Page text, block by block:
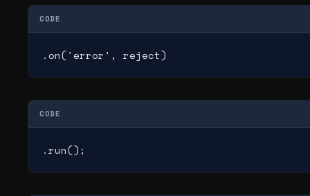
CODE
.on('error', reject)
CODE
.run();